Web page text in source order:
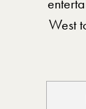
West